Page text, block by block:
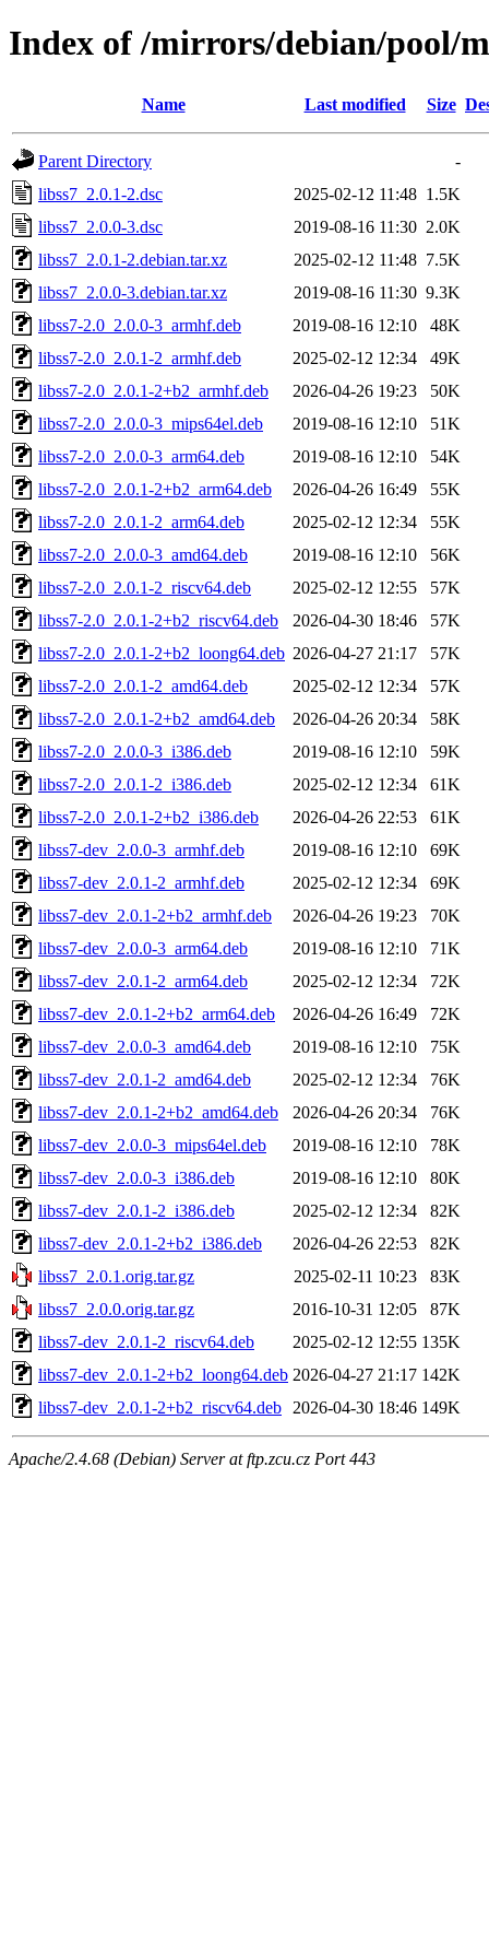
Index of /mirrors/debian/pool/
Name Last modified Size
Parent Directory
-
libss7_2.0.1-2.dsc
2025-02-12 11:48 1.5K
libss7_2.0.0-3.dsc
2019-08-16 11:30 2.0K
libss7_2.0.1-2.debian.tar.xz
2025-02-12 11:48 7.5K
libss7_2.0.0-3.debian.tar.xz
2019-08-16 11:30 9.3K
libss7-2.0_2.0.0-3_armhf.deb
2019-08-16 12:10
48K
libss7-2.0_2.0.1-2_armhf.deb
2025-02-12 12:34
49K
libss7-2.0_2.0.1-2+b2_armhf.deb
2026-04-26 19:23
50K
libss7-2.0_2.0.0-3_mips64el.deb
2019-08-16 12:10
51K
libss7-2.0_2.0.0-3_arm64.deb
2019-08-16 12:10
54K
libss7-2.0_2.0.1-2+b2_arm64.deb
2026-04-26 16:49
55K
libss7-2.0_2.0.1-2_arm64.deb
2025-02-12 12:34
55K
libss7-2.0_2.0.0-3_amd64.deb
2019-08-16 12:10
56K
libss7-2.0_2.0.1-2_riscv64.deb
2025-02-12 12:55
57K
libss7-2.0_2.0.1-2+b2_riscv64.deb
2026-04-30 18:46
57K
libss7-2.0_2.0.1-2+b2_loong64.deb 2026-04-27 21:17
57K
libss7-2.0_2.0.1-2_amd64.deb
2025-02-12 12:34
57K
libss7-2.0_2.0.1-2+b2_amd64.deb
2026-04-26 20:34
58K
libss7-2.0_2.0.0-3_i386.deb
2019-08-16 12:10
59K
libss7-2.0_2.0.1-2_i386.deb
2025-02-12 12:34
61K
libss7-2.0_2.0.1-2+b2_i386.deb
2026-04-26 22:53
61K
libss7-dev_2.0.0-3_armhf.deb
2019-08-16 12:10
69K
libss7-dev_2.0.1-2_armhf.deb
2025-02-12 12:34
69K
libss7-dev_2.0.1-2+b2_armhf.deb
2026-04-26 19:23
70K
libss7-dev_2.0.0-3_arm64.deb
2019-08-16 12:10
71K
libss7-dev_2.0.1-2_arm64.deb
2025-02-12 12:34
72K
libss7-dev_2.0.1-2+b2_arm64.deb
2026-04-26 16:49
72K
libss7-dev_2.0.0-3_amd64.deb
2019-08-16 12:10
75K
libss7-dev_2.0.1-2_amd64.deb
2025-02-12 12:34
76K
libss7-dev_2.0.1-2+b2_amd64.deb
2026-04-26 20:34
76K
libss7-dev_2.0.0-3_mips64el.deb
2019-08-16 12:10
78K
libss7-dev_2.0.0-3_i386.deb
2019-08-16 12:10
80K
libss7-dev_2.0.1-2_i386.deb
2025-02-12 12:34
82K
libss7-dev_2.0.1-2+b2_i386.deb
2026-04-26 22:53
82K
libss7_2.0.1.orig.tar.gz
2025-02-11 10:23
83K
libss7_2.0.0.orig.tar.gz
2016-10-31 12:05
87K
libss7-dev_2.0.1-2_riscv64.deb
2025-02-12 12:55 135K
libss7-dev_2.0.1-2+b2_loong64.deb 2026-04-27 21:17 142K
libss7-dev_2.0.1-2+b2_riscv64.deb
2026-04-30 18:46 149K
Apache/2.4.68 (Debian) Server at ftp.zcu.cz Port 443